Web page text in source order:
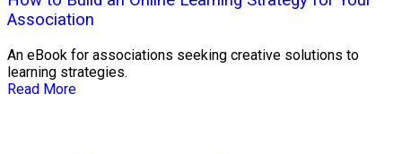
Association
An eBook for associations seeking creative solutions to
learning strategies.
Read More